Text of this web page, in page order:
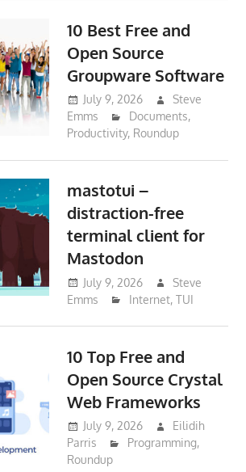
10 Best Free and
Open Source
Groupware Software
July 9, 2026
Steve
Emms
Documents,
Productivity, Roundup
mastotui –
distraction-free
terminal client for
Mastodon
July 9, 2026
Steve
Emms
Internet, TUI
10 Top Free and
Open Source Crystal
Web Frameworks
July 9, 2026
Eilidih
Parris
Programming,
Roundup